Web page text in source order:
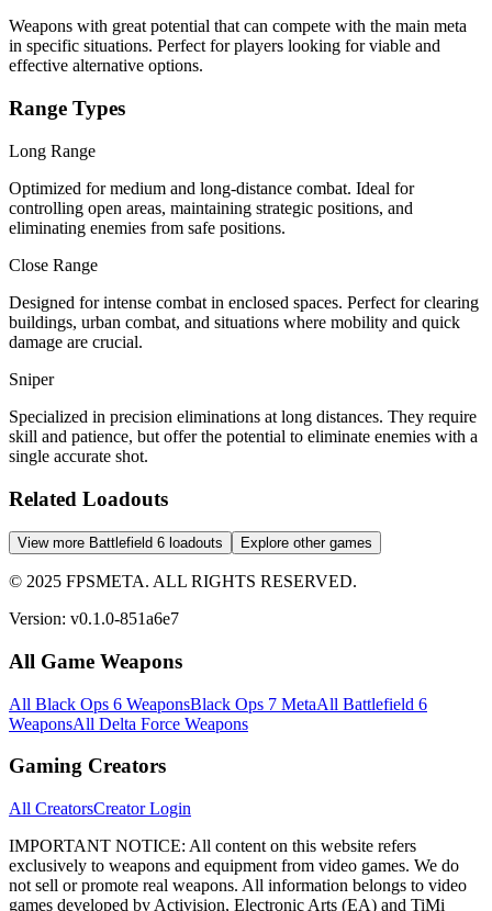
Weapons with great potential that can compete with the main meta
in specific situations. Perfect for players looking for viable and
effective alternative options.
Range Types
Long Range
Optimized for medium and long-distance combat. Ideal for
controlling open areas, maintaining strategic positions, and
eliminating enemies from safe positions.
Close Range
Designed for intense combat in enclosed spaces. Perfect for clearing
buildings, urban combat, and situations where mobility and quick
damage are crucial.
Sniper
Specialized in precision eliminations at long distances. They require
skill and patience, but offer the potential to eliminate enemies with a
single accurate shot.
Related Loadouts
View more Battlefield 6 loadouts Explore other games
© 2025 FPSMETA. ALL RIGHTS RESERVED.
Version: v0.1.0-851a6e7
All Game Weapons
All Black Ops 6 WeaponsBlack Ops 7 MetaAll Battlefield 6
WeaponsAll Delta Force Weapons
Gaming Creators
All CreatorsCreator Login
IMPORTANT NOTICE: All content on this website refers
exclusively to weapons and equipment from video games. We do
not sell or promote real weapons. All information belongs to video
games developed by Activision, Electronic Arts (EA) and TiMi